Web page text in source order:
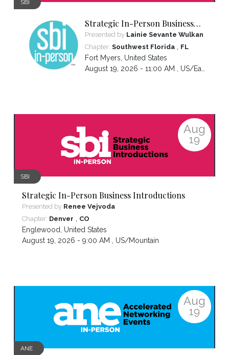
SBI
Strategic In-Person Business
Introductions
Presented by Lainie Sevante Wulkan
Chapter: Southwest Florida, FL
Fort Myers, United States
August 19, 2026 - 11:00 AM , US/Eastern
Aug
19
SBI
Strategic In-Person Business Introductions
Presented by Renee Vejvoda
Chapter: Denver , CO
Englewood
United States
August 19, 2026 - 9:00 AM , US/Mountain
Aug
19
ANE